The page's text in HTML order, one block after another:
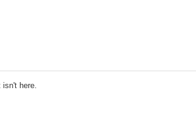
isn't here.